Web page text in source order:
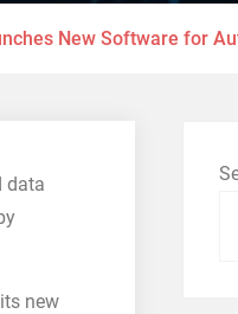
New Software for
data
new